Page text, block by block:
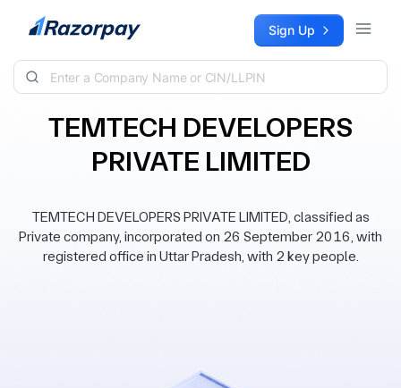
Skip to content Sign Up
TEMTECH DEVELOPERS
PRIVATE LIMITED
TEMTECH DEVELOPERS PRIVATE LIMITED, classified as
Private company, incorporated on 26 September 2016, with
registered office in Uttar Pradesh, with 2 key people.